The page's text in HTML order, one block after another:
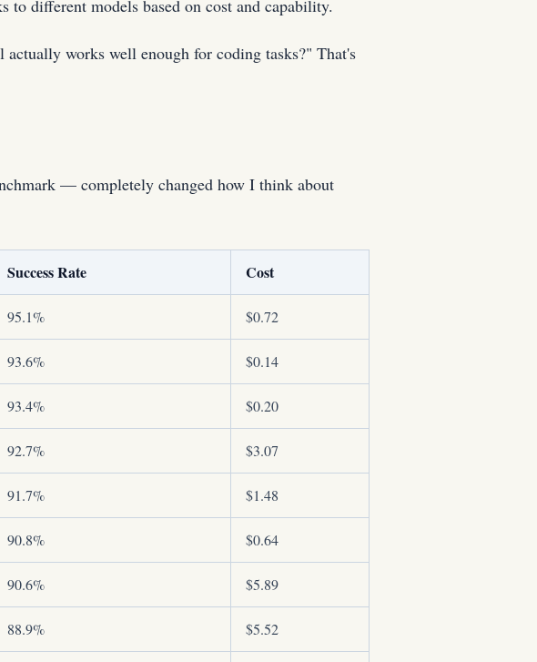
different models based on cost and capability.
works well enough for coding tasks?" That's
— completely changed how I think about
Success Rate Cost
95.1% $0.72
93.6% $0.14
93.4% $0.20
92.7% $3.07
91.7% $1.48
90.8% $0.64
90.6% $5.89
88.9% $5.52